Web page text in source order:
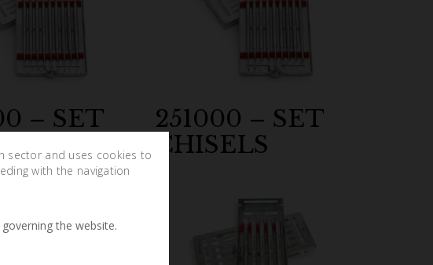
– SET
251000 – SET
CHISELS
sector and uses cookies to
with the navigation
governing the website.